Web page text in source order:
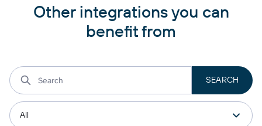
Other integrations you can
benefit from